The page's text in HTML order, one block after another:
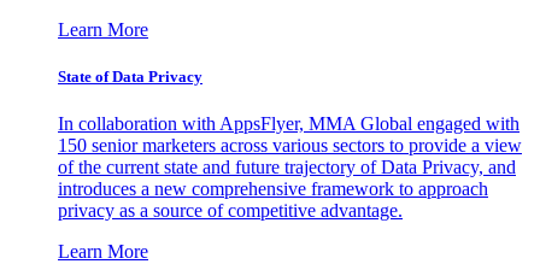
Learn More
State of Data Privacy
In collaboration with AppsFlyer, MMA Global engaged with
150 senior marketers across various sectors to provide a view
of the current state and future trajectory of Data Privacy, and
introduces a new comprehensive framework to approach
privacy as a source of competitive advantage.
Learn More